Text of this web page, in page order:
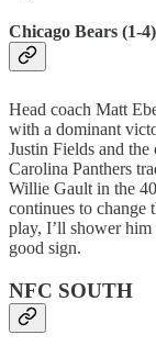
Chicago Bears (1-4)
Head coach Matt
with a dominant
Justin Fields and
Carolina Panthers
Willie Gault in the
continues to change
play, I’ll shower
good sign.
NFC SOUTH